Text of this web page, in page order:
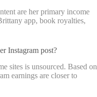
are her primary income
app, book royalties,
Instagram post?
sites is unsourced. Based on
earnings are closer to